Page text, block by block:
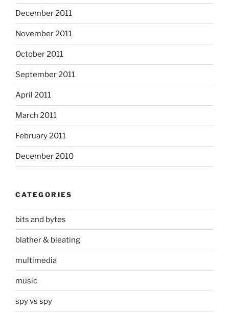
December 2011
November 2011
October 2011
September 2011
April 2011
March 2011
February 2011
December 2010
CATEGORIES
bits and bytes
blather & bleating
multimedia
music
spy vs spy